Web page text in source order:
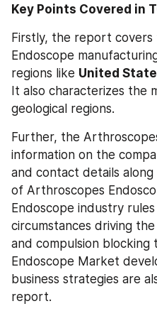
Key Points Covered in
Firstly, the report
Endoscope
regions like United
It also characterizes the
geological regions.
Further, the
information on the
and contact details along
of Arthroscopes
Endoscope industry
circumstances driving
and compulsion
Endoscope Market
business strategies are
report.